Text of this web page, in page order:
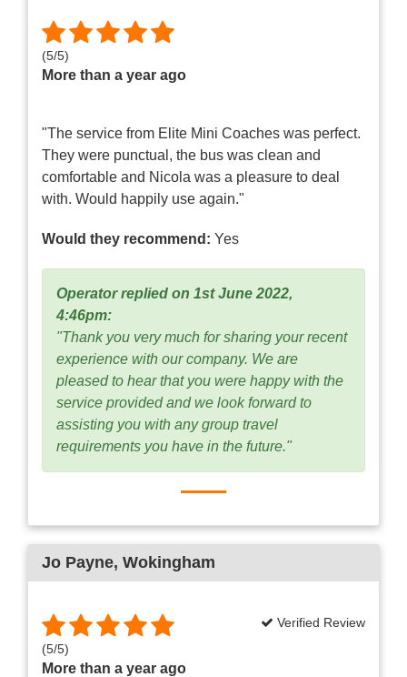
(5/5)
More than a year ago
"The service from Elite Mini Coaches was perfect.
They were punctual, the bus was clean and
comfortable and Nicola was a pleasure to deal
with. Would happily use again."
Would they recommend: Yes
Operator replied on 1st June 2022,
4:46pm:
"Thank you very much for sharing your recent
experience with our company. We are
pleased to hear that you were happy with the
service provided and we look forward to
assisting you with any group travel
requirements you have in the future."
Jo Payne, Wokingham
(5/5)
More than a year ago
Verified Review